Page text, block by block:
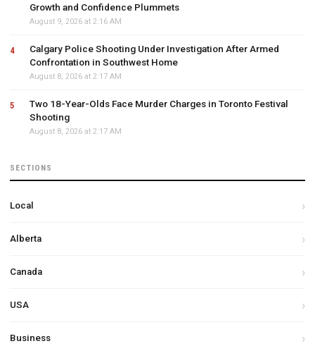
Growth and Confidence Plummets
August 9, 2026 at 2:16 AM
Calgary Police Shooting Under Investigation After Armed
Confrontation in Southwest Home
August 8, 2026 at 2:17 AM
Two 18-Year-Olds Face Murder Charges in Toronto Festival
Shooting
August 8, 2026 at 2:17 AM
SECTIONS
Local
Alberta
Canada
USA
Business